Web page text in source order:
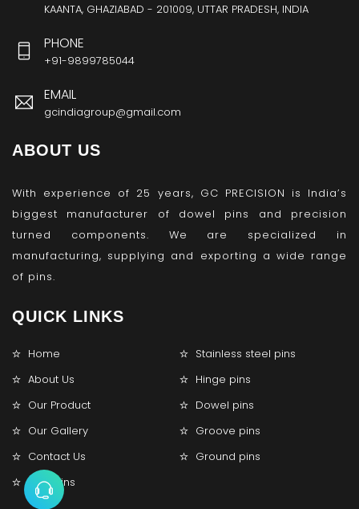
KAANTA, GHAZIABAD - 201009, UTTAR PRADESH, INDIA
PHONE
+91-9899785044
EMAIL
gcindiagroup@gmail.com
ABOUT US
With experience of 25 years, GC PRECISION is India’s
biggest manufacturer of dowel pins and precision
turned components. We are specialized in
manufacturing, supplying and exporting a wide range
of pins.
QUICK LINKS
Home
Stainless steel pins
About Us
Hinge pins
Our Product
Dowel pins
Our Gallery
Groove pins
Contact Us
Ground pins
Lock pins